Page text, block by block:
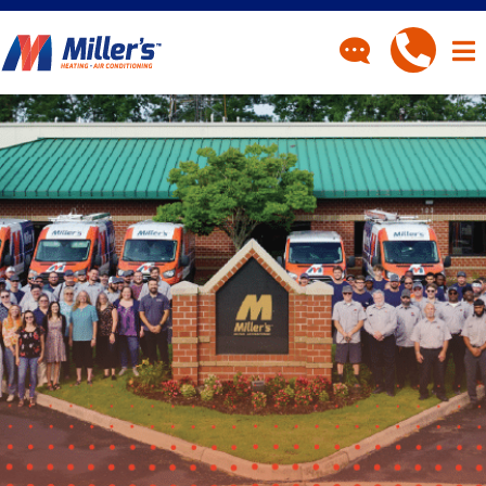
CONTACT
Have a question? Fill out
our contact form and we’ll
be in touch.
"*" indicates required fields
First Name*
Last Name*